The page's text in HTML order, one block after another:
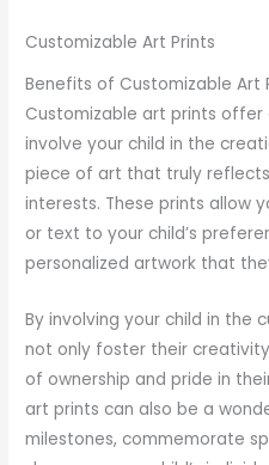
Customizable Art Prints
Benefits of Customizable Art
Customizable art prints
involve your child in the
piece of art that truly
interests. These prints allow
or text to your child’s
personalized artwork that
By involving your child in the
not only foster their
of ownership and pride in
art prints can also be a
milestones, commemorate